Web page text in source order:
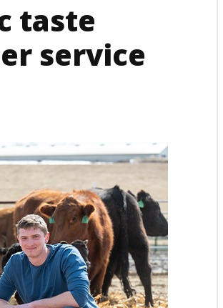
taste
service